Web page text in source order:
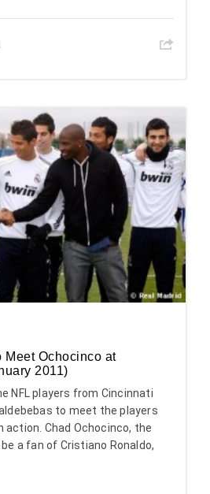
Ochocinco at
2011)
NFL players from Cincinnati
to meet the players
action. Chad Ochocinco, the
a fan of Cristiano Ronaldo,